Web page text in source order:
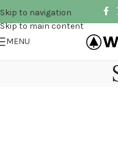
Skip to navigation
Skip to main content
MENU